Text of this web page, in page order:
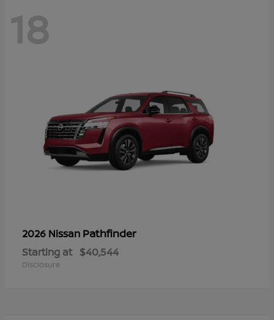
18
2026 Nissan Pathfinder
Starting at $40,544
Disclosure